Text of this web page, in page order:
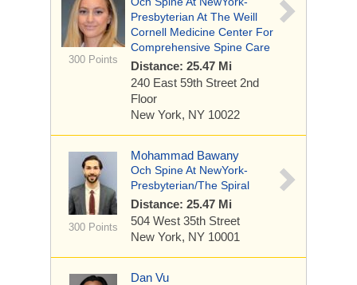
300 Points
Presbyterian At The Weill
Cornell Medicine Center For
Comprehensive Spine Care
Distance: 25.47 Mi
240 East 59th Street 2nd
Floor
New York, NY 10022
300 Points
Mohammad Bawany
Och Spine At NewYork-
Presbyterian/The Spiral
Distance: 25.47 Mi
504 West 35th Street
New York, NY 10001
Dan Vu